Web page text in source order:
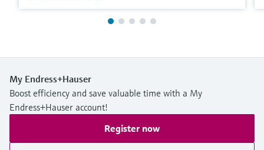
My Endress+Hauser
Boost efficiency and save valuable time with a My
Endress+Hauser account!
Register now